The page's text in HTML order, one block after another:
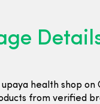
upaya health shop on
from verified